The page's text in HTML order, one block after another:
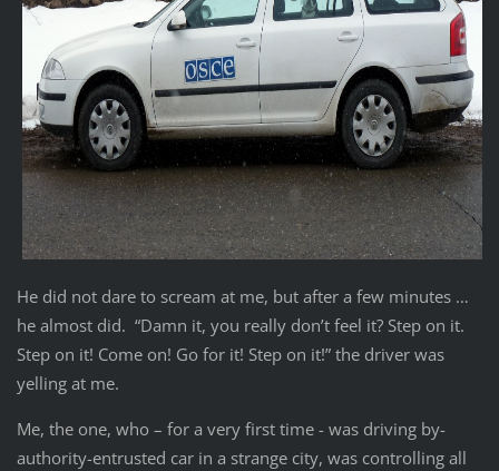
He did not dare to scream at me, but after a few minutes …
he almost did. “Damn it, you really don’t feel it? Step on it.
Step on it! Come on! Go for it! Step on it!” the driver was
yelling at me.
Me, the one, who – for a very first time - was driving by-
authority-entrusted car in a strange city, was controlling all